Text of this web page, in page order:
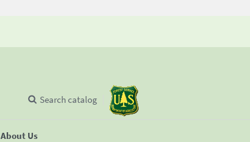
About Us
Search catalog